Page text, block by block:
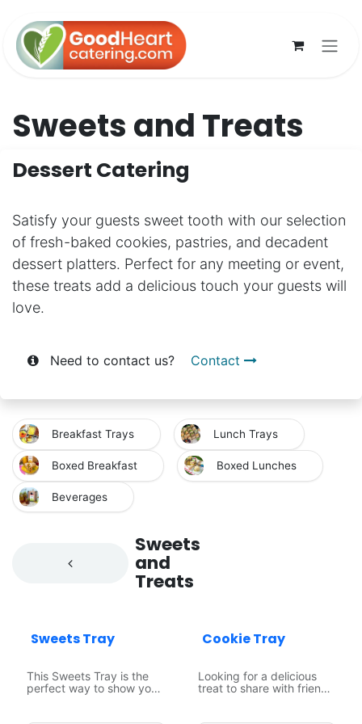
Sweets and Treats
Dessert Catering
Satisfy your guests sweet tooth with our selection
of fresh-baked cookies, pastries, and decadent
dessert platters. Perfect for any meeting or event,
these treats add a delicious touch your guests will
love.
Need to contact us? Contact
Breakfast Trays Lunch Trays
Boxed Breakfast Boxed Lunches
Beverages
Sweets
and
Treats
Sweets Tray
This Sweets Tray is the
perfect way to show your
Cookie Tray
Looking for a delicious
treat to share with friends